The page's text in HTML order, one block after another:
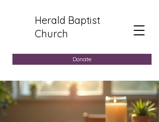
Herald Baptist
Church
Donate